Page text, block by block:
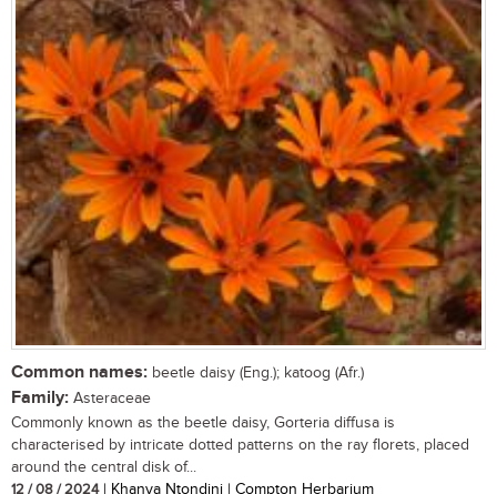
Common names: beetle daisy (Eng.); katoog (Afr.)
Family: Asteraceae
Commonly known as the beetle daisy, Gorteria diffusa is
characterised by intricate dotted patterns on the ray florets, placed
around the central disk of...
12 / 08 / 2024| Khanya Ntondini | Compton Herbarium